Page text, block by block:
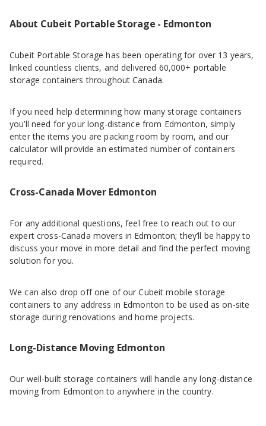
About Cubeit Portable Storage - Edmonton
Cubeit Portable Storage has been operating for over 13 years,
linked countless clients, and delivered 60,000+ portable
storage containers throughout Canada.
If you need help determining how many storage containers
you’ll need for your long-distance from Edmonton, simply
enter the items you are packing room by room, and our
calculator will provide an estimated number of containers
required.
Cross-Canada Mover Edmonton
For any additional questions, feel free to reach out to our
expert cross-Canada movers in Edmonton; they’ll be happy to
discuss your move in more detail and find the perfect moving
solution for you.
We can also drop off one of our Cubeit mobile storage
containers to any address in Edmonton to be used as on-site
storage during renovations and home projects.
Long-Distance Moving Edmonton
Our well-built storage containers will handle any long-distance
moving from Edmonton to anywhere in the country.